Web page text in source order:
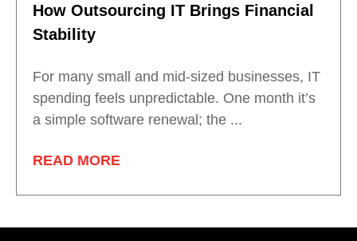
How Outsourcing IT Brings Financial
Stability
For many small and mid-sized businesses, IT
spending feels unpredictable. One month it’s
a simple software renewal; the ...
READ MORE